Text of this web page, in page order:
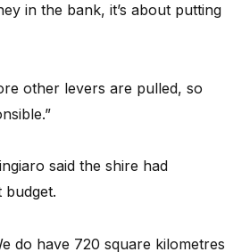
in the bank, it’s about putting
other levers are pulled, so
said the shire had
do have 720 square kilometres